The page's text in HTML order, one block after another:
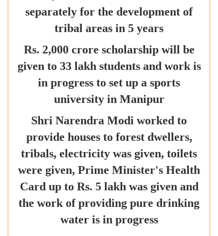
separately for the development of
tribal areas in 5 years
Rs. 2,000 crore scholarship will be
given to 33 lakh students and work is
in progress to set up a sports
university in Manipur
Shri Narendra Modi worked to
provide houses to forest dwellers,
tribals, electricity was given, toilets
were given, Prime Minister's Health
Card up to Rs. 5 lakh was given and
the work of providing pure drinking
water is in progress